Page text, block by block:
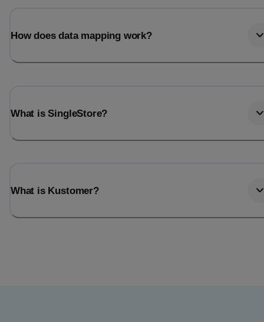
How does data mapping work?
What is SingleStore?
What is Kustomer?